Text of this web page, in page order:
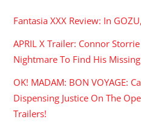
Fantasia XXX Review: In
APRIL X Trailer: Connor
Nightmare To Find His
OK! MADAM: BON VOYAGE:
Dispensing Justice On The
Trailers!